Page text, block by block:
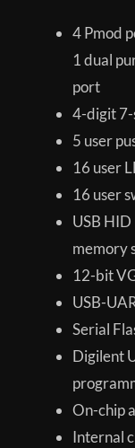
4 Pmod
1 dual
port
4-digit 7-
5 user
16 user
16 user
USB
memory
12-bit
USB-
Serial
Digilent
On-chip
Internal